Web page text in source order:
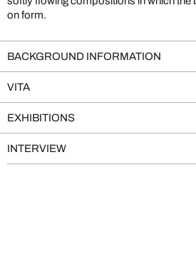
on form.
BACKGROUND INFORMATION
VITA
EXHIBITIONS
INTERVIEW